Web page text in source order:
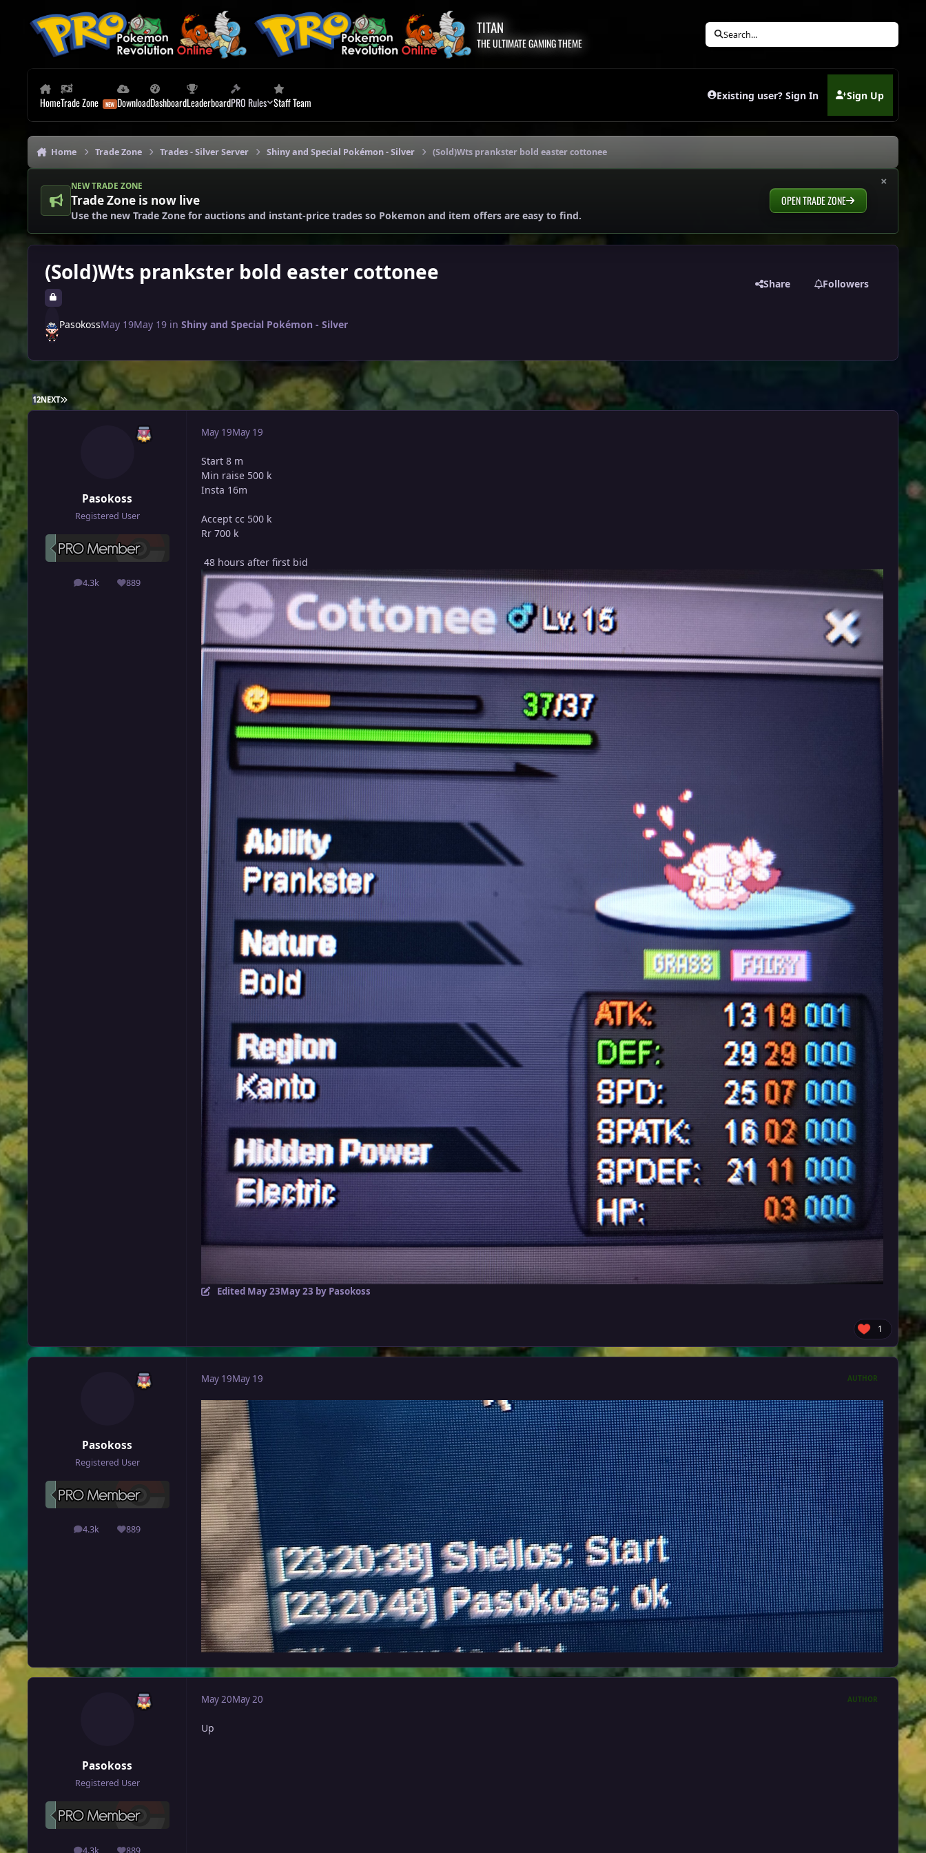
TITAN
THE ULTIMATE GAMING THEME
Search...
HomeTrade Zone DownloadDashboardLeaderboardPRO Rules Staff Team Existing user? Sign In Sign Up
(opens in new tab)
Home Trade Zone Trades - Silver Server Shiny and Special Pokémon - Silver (Sold)Wts prankster bold easter cottonee
×
NEW TRADE ZONE
Trade Zone is now live
Use the new Trade Zone for auctions and instant-price trades so Pokemon and item offers are easy to find.
OPEN TRADE ZONE
(Sold)Wts prankster bold easter cottonee Share Followers
PasokossMay 19May 19in Shiny and Special Pokémon - Silver
12NEXT LAST PAGE
Pasokoss
Registered User
4.3k
posts 889
Reputation
May 19May 19
Start 8 m
Min raise 500 k
Insta 16m
Accept cc 500 k
Rr 700 k
48 hours after first bid
Edited May 23May 23 by Pasokoss
1
Pasokoss
Registered User
4.3k
posts 889
Reputation
May 19May 19 AUTHOR
Pasokoss
Registered User
4.3k 889
May 20May 20 AUTHOR
Up